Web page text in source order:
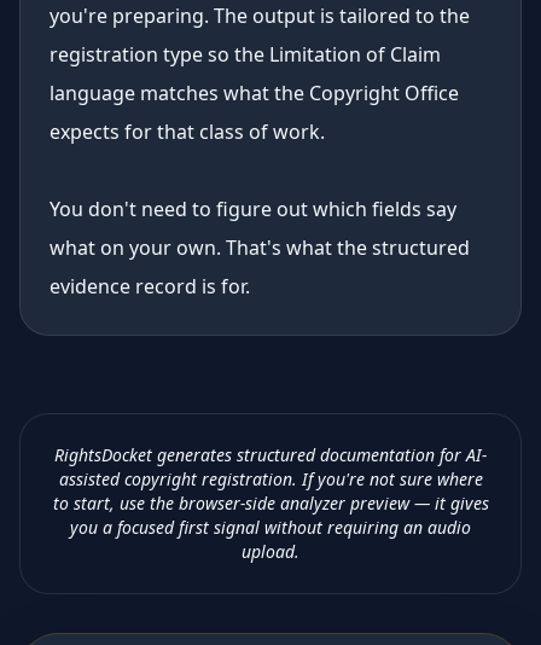
you're preparing. The output is tailored to the
registration type so the Limitation of Claim
language matches what the Copyright Office
expects for that class of work.
You don't need to figure out which fields say
what on your own. That's what the structured
evidence record is for.
RightsDocket generates structured documentation for AI-
assisted copyright registration. If you're not sure where
to start, use the browser-side analyzer preview — it gives
you a focused first signal without requiring an audio
upload.